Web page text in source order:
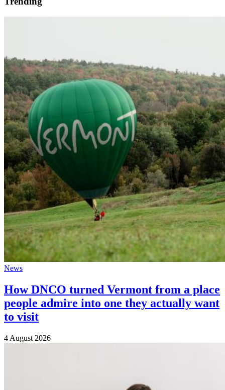
News
How DNCO turned Vermont from a place
people admire into one they actually want
to visit
4 August 2026